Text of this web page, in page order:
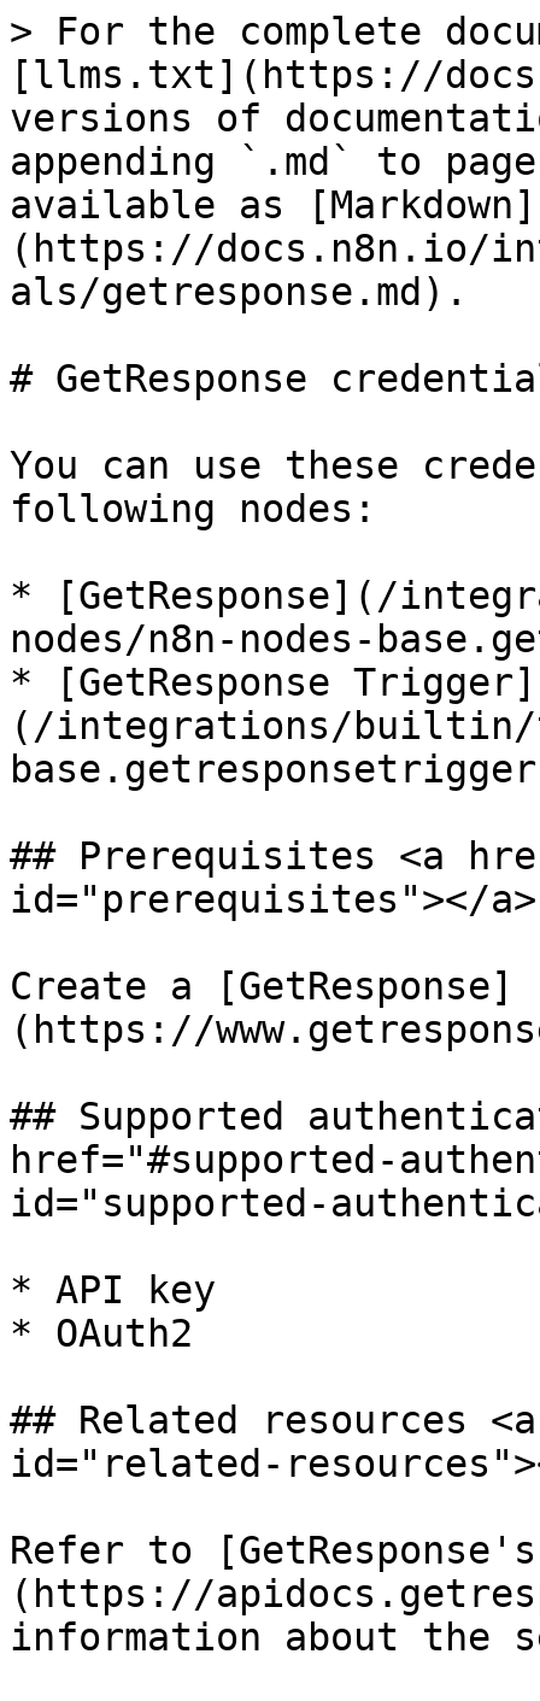
> For the complete
[llms.txt](https://
versions of
appending `.md` to
available as [Markdown]
(https://docs.n8n.io/
als/getresponse.md).
# GetResponse
You can use these
following nodes:
* [GetResponse](/
nodes/n8n-nodes-
* [GetResponse Trigger]
(/integrations/builtin/
## Prerequisites <a
id="prerequisites"></a>
Create a [GetResponse]
(https://
## Supported
href="#supported-
id="supported-
* API key
* OAuth2
## Related resources
id="related-
Refer to
(https://
information about the